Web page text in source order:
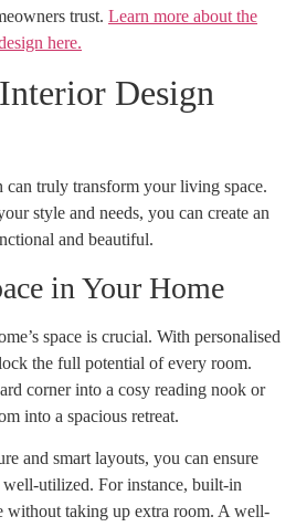
trust. Learn more about the
here.
Design
can truly transform your living space.
style and needs, you can create an
and beautiful.
in Your Home
space is crucial. With personalised
the full potential of every room.
corner into a cosy reading nook or
into a spacious retreat.
and smart layouts, you can ensure
utilized. For instance, built-in
without taking up extra room. A well-